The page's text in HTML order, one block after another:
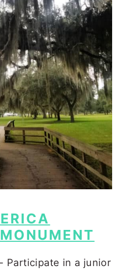
- Participate in a junior